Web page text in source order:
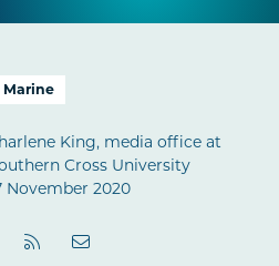
Marine
King, media office at
Cross University
November 2020